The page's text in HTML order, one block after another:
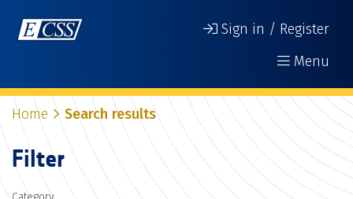
Sign in / Register
Menu
Home Search results
Filter